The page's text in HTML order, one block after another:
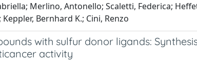
Merlino, Antonello; Scaletti, Federica;
Bernhard K.; Cini, Renzo
with sulfur donor ligands:
activity